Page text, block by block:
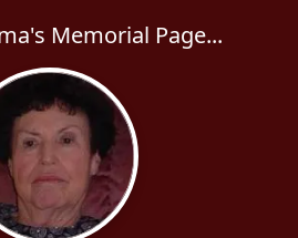
Memorial Page...